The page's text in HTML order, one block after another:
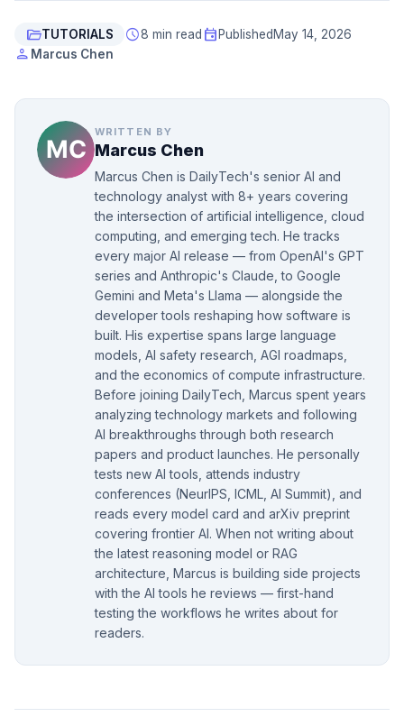
folder_openTUTORIALS schedule8 min read event Published May 14, 2026
person Marcus Chen
WRITTEN BY
Marcus Chen
Marcus Chen is DailyTech's senior AI and
technology analyst with 8+ years covering
the intersection of artificial intelligence, cloud
computing, and emerging tech. He tracks
every major AI release — from OpenAI's GPT
series and Anthropic's Claude, to Google
Gemini and Meta's Llama — alongside the
developer tools reshaping how software is
built. His expertise spans large language
models, AI safety research, AGI roadmaps,
and the economics of compute infrastructure.
Before joining DailyTech, Marcus spent years
analyzing technology markets and following
AI breakthroughs through both research
papers and product launches. He personally
tests new AI tools, attends industry
conferences (NeurIPS, ICML, AI Summit), and
reads every model card and arXiv preprint
covering frontier AI. When not writing about
the latest reasoning model or RAG
architecture, Marcus is building side projects
with the AI tools he reviews — first-hand
testing the workflows he writes about for
readers.